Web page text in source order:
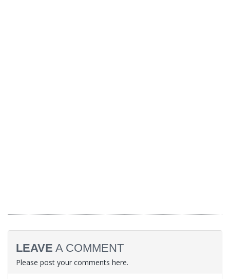
LEAVE A COMMENT
Please post your comments here.